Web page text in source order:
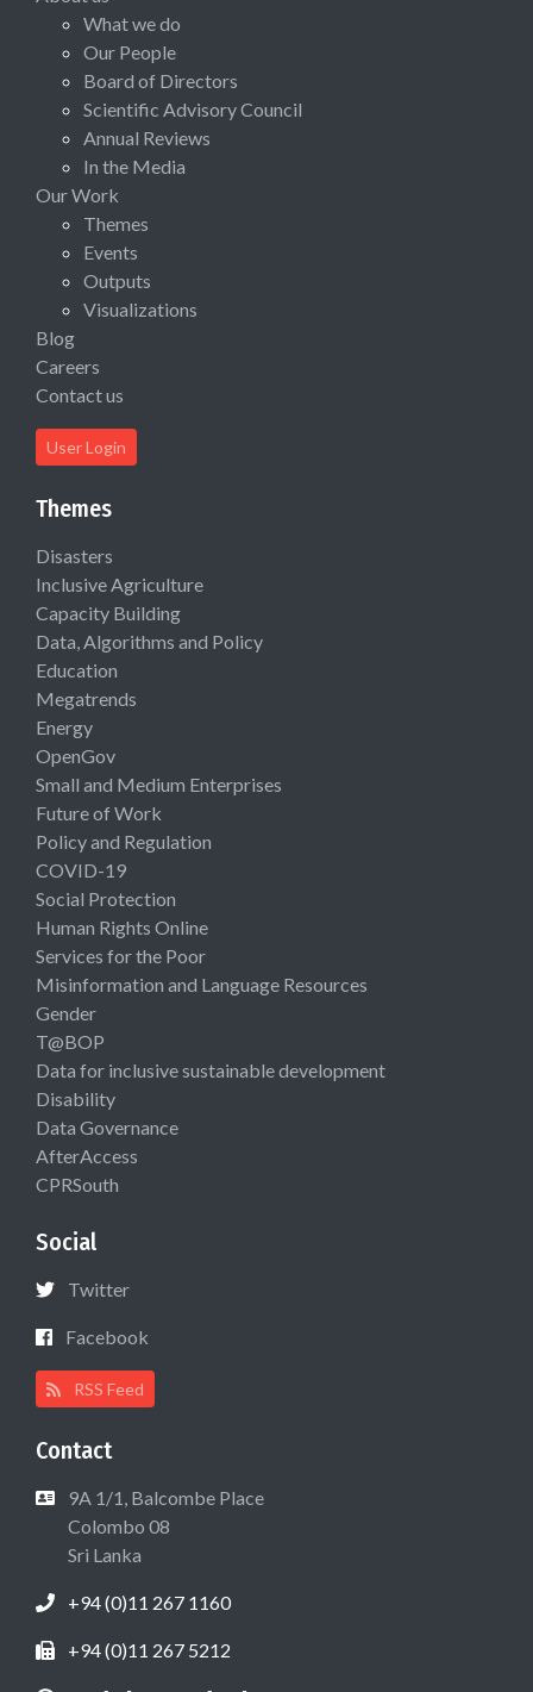
What we do
Our People
Board of Directors
Scientific Advisory Council
Annual Reviews
In the Media
Our Work
Themes
Events
Outputs
Visualizations
Blog
Careers
Contact us
User Login
Themes
Disasters
Inclusive Agriculture
Capacity Building
Data, Algorithms and Policy
Education
Megatrends
Energy
OpenGov
Small and Medium Enterprises
Future of Work
Policy and Regulation
COVID-19
Social Protection
Human Rights Online
Services for the Poor
Misinformation and Language Resources
Gender
T@BOP
Data for inclusive sustainable development
Disability
Data Governance
AfterAccess
CPRSouth
Social
Twitter
Facebook
RSS Feed
Contact
9A 1/1, Balcombe Place
Colombo 08
Sri Lanka
+94 (0)11 267 1160
+94 (0)11 267 5212